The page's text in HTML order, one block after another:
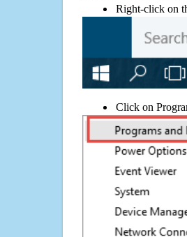
Right-click on
Click on